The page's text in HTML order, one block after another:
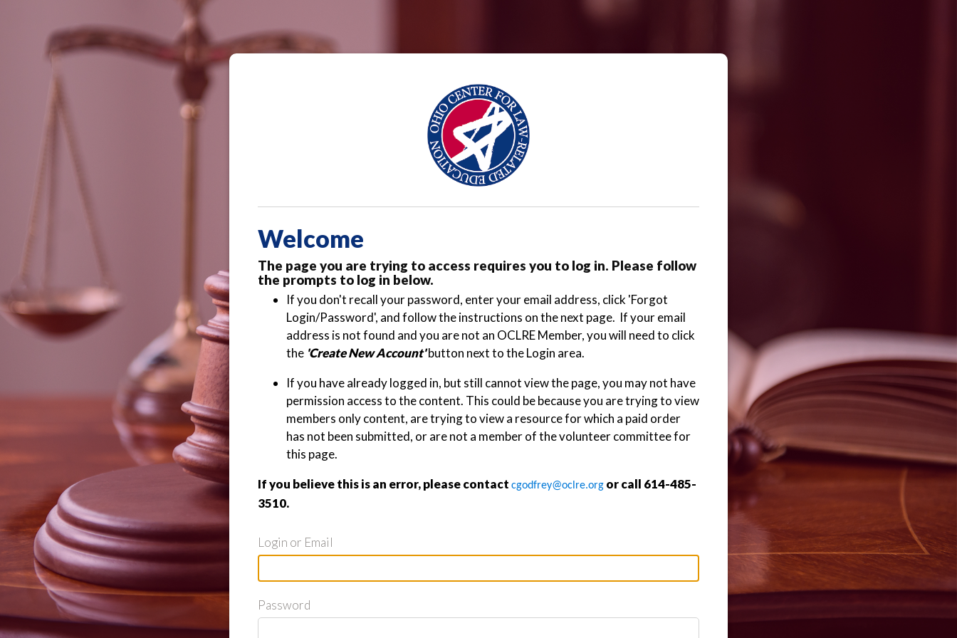
Welcome
The page you are trying to access requires you to log in. Please follow
the prompts to log in below.
If you don't recall your password, enter your email address, click 'Forgot
Login/Password', and follow the instructions on the next page. If your email
address is not found and you are not an OCLRE Member, you will need to click
the 'Create New Account'button next to the Login area.
If you have already logged in, but still cannot view the page, you may not have
permission access to the content. This could be because you are trying to view
members only content, are trying to view a resource for which a paid order
has not been submitted, or are not a member of the volunteer committee for
this page.
If you believe this is an error, please contact cgodfrey@oclre.org or call 614-485-
3510.
Login or Email
Password